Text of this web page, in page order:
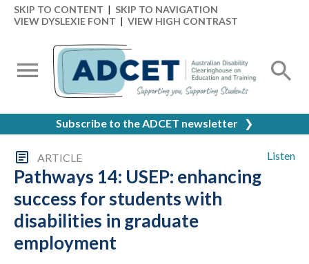
SKIP TO CONTENT | SKIP TO NAVIGATION
VIEW DYSLEXIE FONT | VIEW HIGH CONTRAST
Subscribe to the ADCET newsletter ❯
Listen
ARTICLE
Pathways 14: USEP: enhancing
success for students with
disabilities in graduate
employment